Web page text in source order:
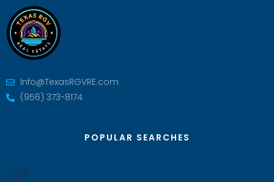
Info@TexasRGVRE.com
(956) 373-8174
POPULAR SEARCHES